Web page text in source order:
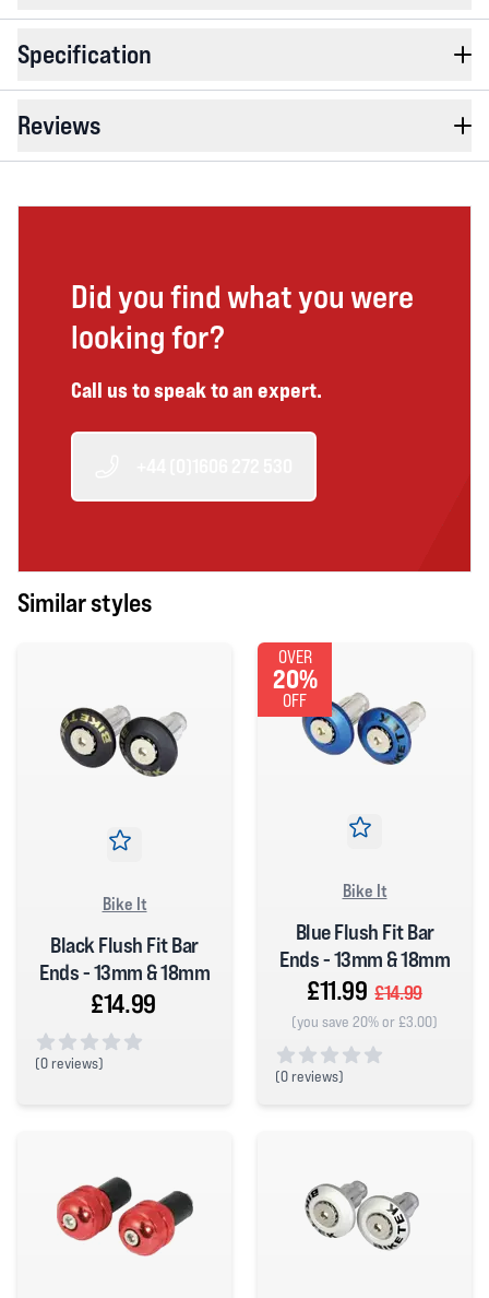
Specification
Reviews
Did you find what you were
looking for?
Call us to speak to an expert.
Similar styles
Bike It
Black Flush Fit Bar
Ends - 13mm & 18mm
£14.99
(0 reviews)
OVER
20%
OFF
Bike It
Blue Flush Fit Bar
Ends - 13mm & 18mm
£11.99 £14.99
(you save 20% or £3.00)
(0 reviews)